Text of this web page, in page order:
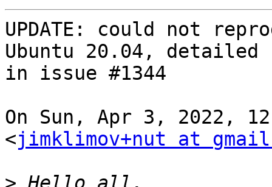
UPDATE: could not
Ubuntu 20.04, detailed
in issue #1344
On Sun, Apr 3, 2022,
<jimklimov+nut at